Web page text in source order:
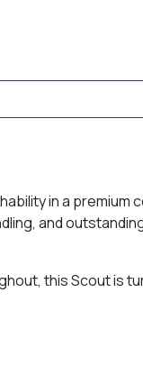
in a
and
this Scout is